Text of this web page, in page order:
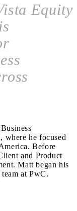
Equity
where he focused
Before
and Product
Matt began his
at PwC.